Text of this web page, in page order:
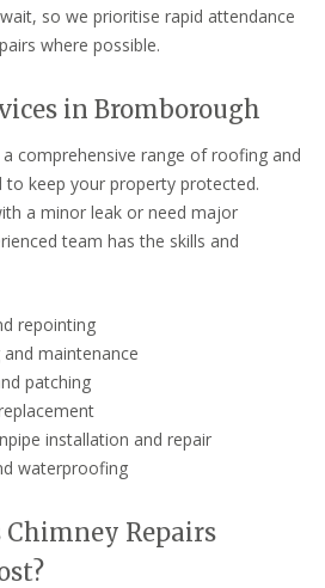
so we prioritise rapid attendance
where possible.
in Bromborough
comprehensive range of roofing and
to keep your property protected.
a minor leak or need major
team has the skills and
repointing
maintenance
patching
installation and repair
waterproofing
Chimney Repairs